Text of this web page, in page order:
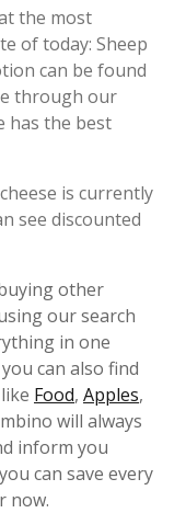
the most
of today: Sheep
can be found
through our
has the best
is currently
see discounted
other
our search
in one
can also find
Food, Apples,
will always
inform you
can save every
now.